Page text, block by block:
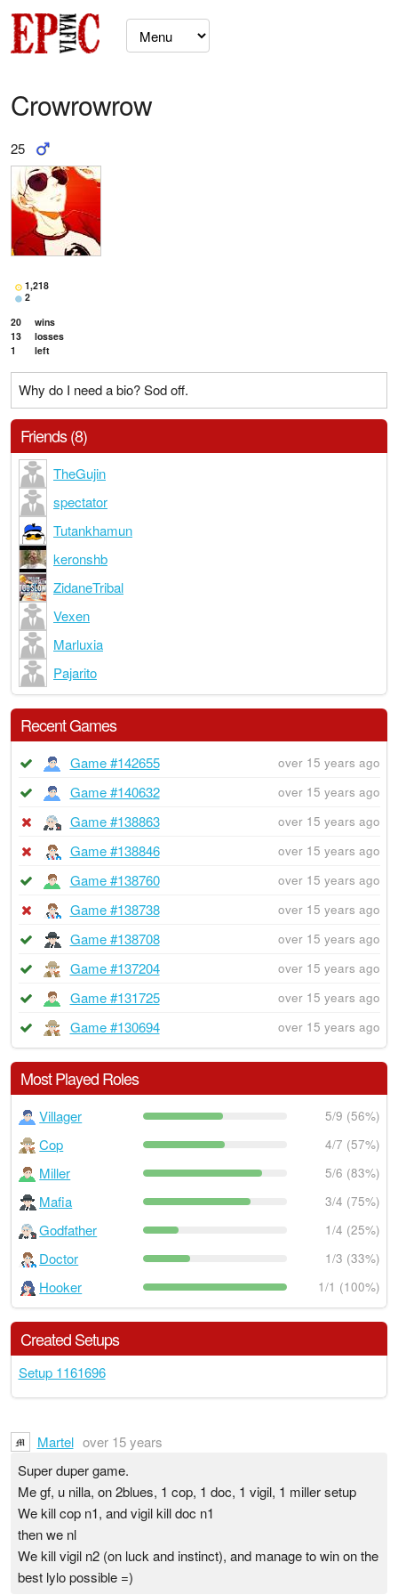
Crowrowrow
25
1,218
2
20
wins
13
losses
1
left
Why do I need a bio? Sod off.
Friends (8)
TheGujin
spectator
Tutankhamun
keronshb
ZidaneTribal
Vexen
Marluxia
Pajarito
Recent Games
Game #142655 over 15 years ago
Game #140632 over 15 years ago
Game #138863 over 15 years ago
Game #138846 over 15 years ago
Game #138760 over 15 years ago
Game #138738 over 15 years ago
Game #138708 over 15 years ago
Game #137204 over 15 years ago
Game #131725 over 15 years ago
Game #130694 over 15 years ago
Most Played Roles
Villager 5/9 (56%)
Cop 4/7 (57%)
Miller 5/6 (83%)
Mafia 3/4 (75%)
Godfather 1/4 (25%)
Doctor 1/3 (33%)
Hooker 1/1 (100%)
Created Setups
Setup 1161696
Martel over 15 years
Super duper game.
Me gf, u nilla, on 2blues, 1 cop, 1 doc, 1 vigil, 1 miller setup
We kill cop n1, and vigil kill doc n1
then we nl
We kill vigil n2 (on luck and instinct), and manage to win on the
best lylo possible =)